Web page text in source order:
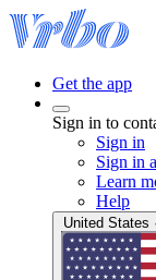
Get the app
Sign in to
Sign in
Sign in
Learn
Help